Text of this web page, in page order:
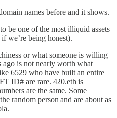
names before and it shows.
be one of the most illiquid assets
we’re being honest).
or what someone is willing
ago is not nearly worth what
6529 who have built an entire
ID# are rare. 420.eth is
are the same. Some
random person and are about as